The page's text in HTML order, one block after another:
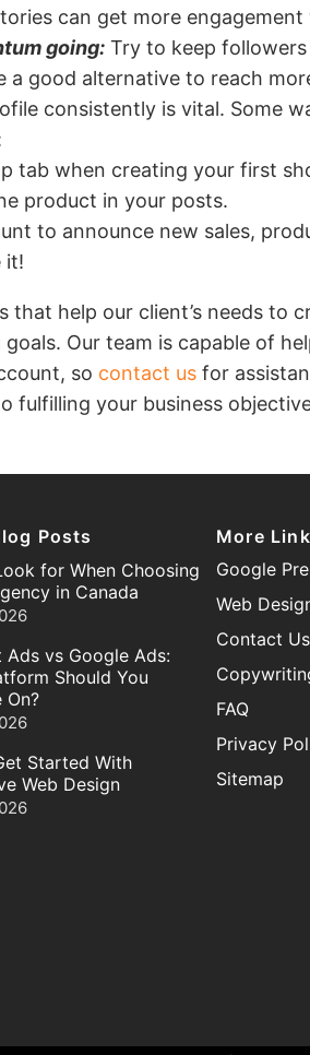
can get more
going: Try to keep
a good alternative to reach
consistently is vital. Some
tab when creating your first
product in your posts.
to announce new sales,
it!
that help our client’s needs to
Our team is capable of
so contact us for
fulfilling your business
Posts
for When Choosing
in Canada
vs Google Ads:
Should You
On?
Started With
Web Design
More
Google
Web
Contact Us
FAQ
Privacy
Sitemap